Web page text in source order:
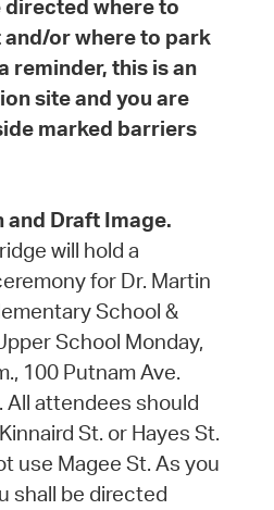
directed where to
or where to park
reminder, this is an
site and you are
marked barriers
Draft Image.
will hold a
for Dr. Martin
School &
School Monday,
100 Putnam Ave.
All attendees should
St. or Hayes St.
use Magee St. As you
shall be directed